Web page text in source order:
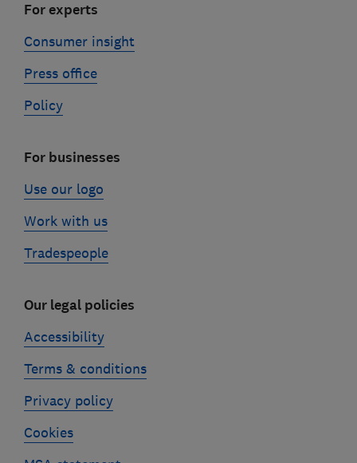
For experts
Consumer insight
Press office
Policy
For businesses
Use our logo
Work with us
Tradespeople
Our legal policies
Accessibility
Terms & conditions
Privacy policy
Cookies